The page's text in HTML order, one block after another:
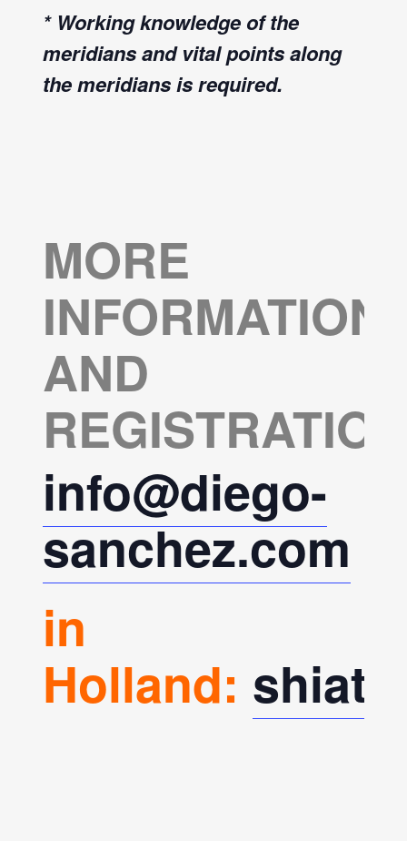
* Working knowledge of the
meridians and vital points along
the meridians is required.
MORE
INFORMATION
AND
info@diego-
sanchez.com
in
Holland: